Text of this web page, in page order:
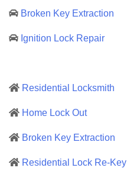
Broken Key Extraction
Ignition Lock Repair
Residential Locksmith
Home Lock Out
Broken Key Extraction
Residential Lock Re-Key